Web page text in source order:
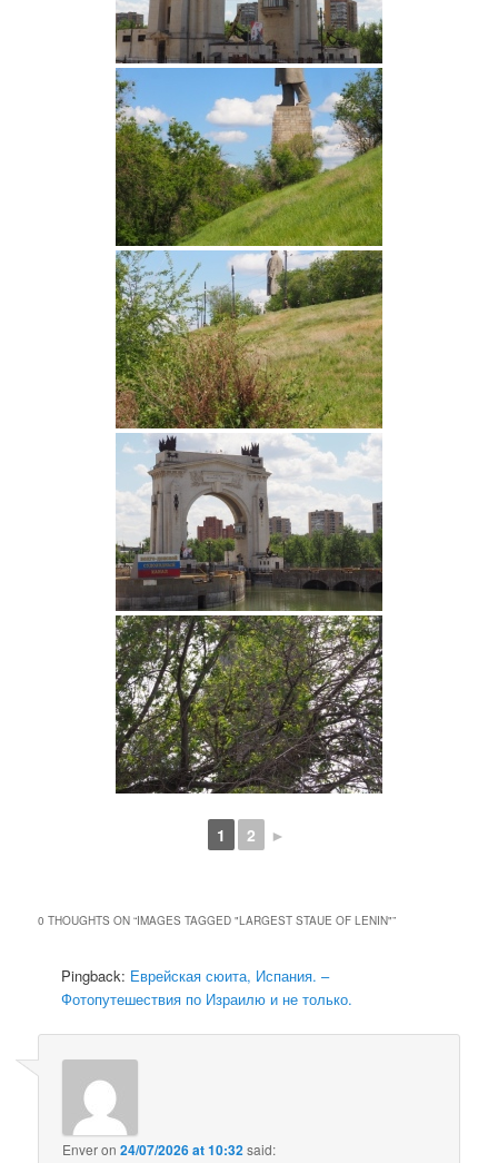
1 2 ►
0 THOUGHTS ON “IMAGES TAGGED "LARGEST STAUE OF LENIN"”
Pingback: Еврейская сюита, Испания. –
Фотопутешествия по Израилю и не только.
Enveron24/07/2026 at 10:32said: